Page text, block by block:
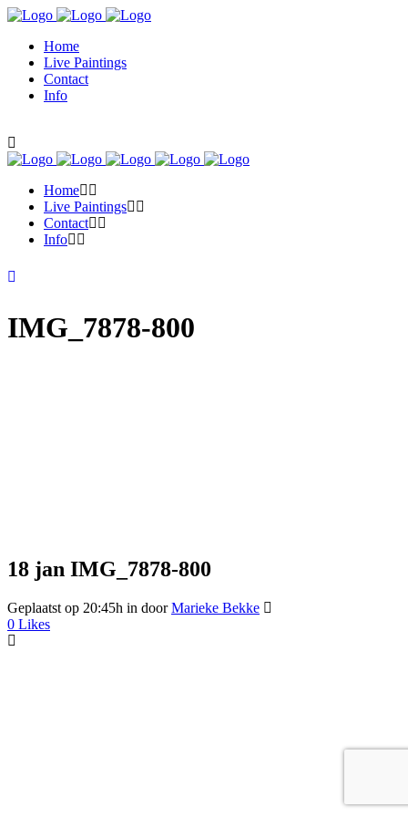
Home
Live Paintings
Contact
Info
Home
Live Paintings
Contact
Info
IMG_7878-800
18 jan IMG_7878-800
Geplaatst op 20:45h in doorMarieke Bekke
0 Likes